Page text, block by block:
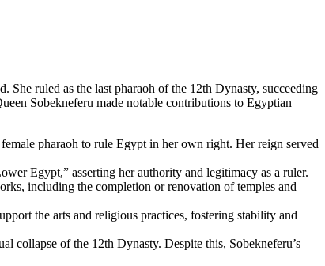
ruled as the last pharaoh of the 12th Dynasty, succeeding
Sobekneferu made notable contributions to Egyptian
pharaoh to rule Egypt in her own right. Her reign served
Egypt,” asserting her authority and legitimacy as a ruler.
including the completion or renovation of temples and
the arts and religious practices, fostering stability and
collapse of the 12th Dynasty. Despite this, Sobekneferu’s